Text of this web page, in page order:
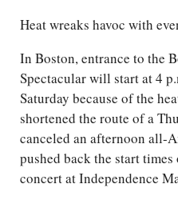
Heat wreaks havoc with
In Boston, entrance to the
Spectacular will start at 4
Saturday because of the
shortened the route of a
canceled an afternoon all-
pushed back the start
concert at Independence